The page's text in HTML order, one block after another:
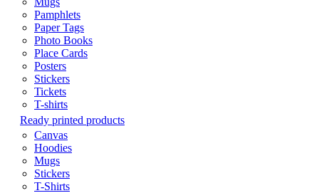
Pamphlets
Paper Tags
Photo Books
Place Cards
Posters
Stickers
Tickets
T-shirts
Ready printed products
Canvas
Hoodies
Mugs
Stickers
T-Shirts